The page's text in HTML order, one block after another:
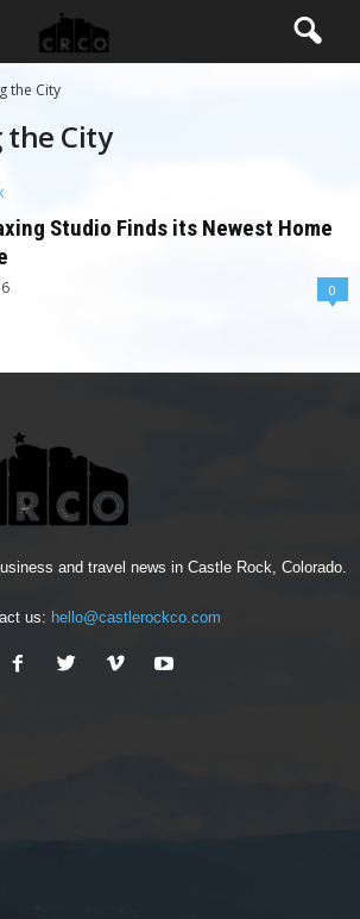
the City
the City
Studio Finds its Newest Home
0
and travel news in Castle Rock, Colorado.
us: hello@castlerockco.com